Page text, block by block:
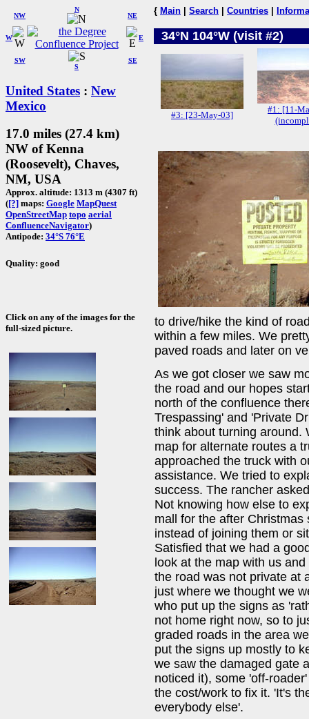
W
NW
N
NE
SW
S
SE
E
United States : New
Mexico
17.0 miles (27.4 km)
NW of Kenna
(Roosevelt), Chaves,
NM, USA
Approx. altitude: 1313 m (4307 ft)
([?] maps: Google MapQuest
OpenStreetMap topo aerial
ConfluenceNavigator)
Antipode: 34°S 76°E
Quality: good
Click on any of the images for the
full-sized picture.
{ Main Search Countries
34°N 104°W (visit #2)
#3: [23-May-03]
#1: [11-
to drive/hike the kind of
within a few miles. We
paved roads and later on
As we got closer we saw
the road and our hopes
north of the confluence
Trespassing' and 'Private
think about turning around.
map for alternate routes a
approached the truck with
assistance. We tried to
success. The rancher
Not knowing how else to
mall for the after
instead of joining them or
Satisfied that we had a
look at the map with us
the road was not private at
just where we thought we
who put up the signs as
not home right now, so to
graded roads in the area
put the signs up mostly to
we saw the damaged gate
noticed it), some 'off-
the cost/work to fix it. 'It's
everybody else'.